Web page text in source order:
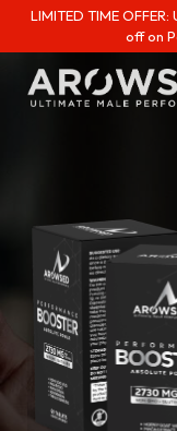
LIMITED TIME
off on